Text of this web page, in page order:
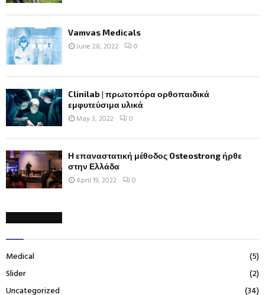
Vamvas Medicals
June 28, 2022 0
Clinilab | πρωτοπόρα ορθοπαιδικά
εμφυτεύσιμα υλικά
May 3, 2022 0
Η επαναστατική μέθοδος Osteostrong ήρθε
στην Ελλάδα
April 19, 2022 0
Medical
(5)
Slider
(2)
Uncategorized
(34)